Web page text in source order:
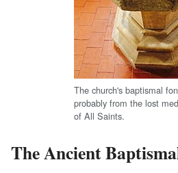
The church's baptismal
probably from the lost
of All Saints.
The Ancient